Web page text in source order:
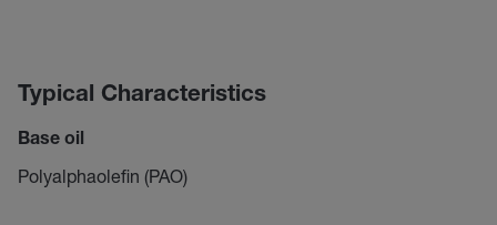
Typical Characteristics
Base oil
Polyalphaolefin (PAO)